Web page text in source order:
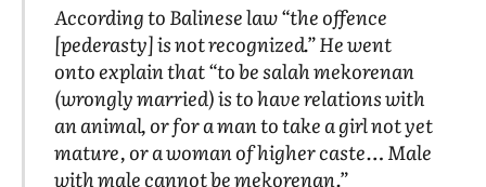
According to Balinese law “the offence
[pederasty] is not recognized.” He went
onto explain that “to be salah mekorenan
(wrongly married) is to have relations with
an animal, or for a man to take a girl not yet
mature, or a woman of higher caste… Male
with male cannot be mekorenan.”